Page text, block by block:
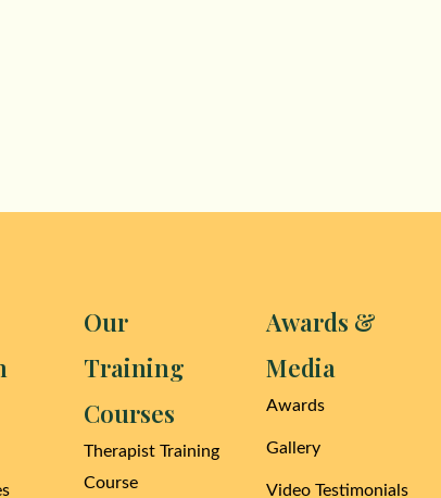
Our
Training
Courses
Therapist Training
Course
Awards &
Media
Awards
Gallery
Video Testimonials